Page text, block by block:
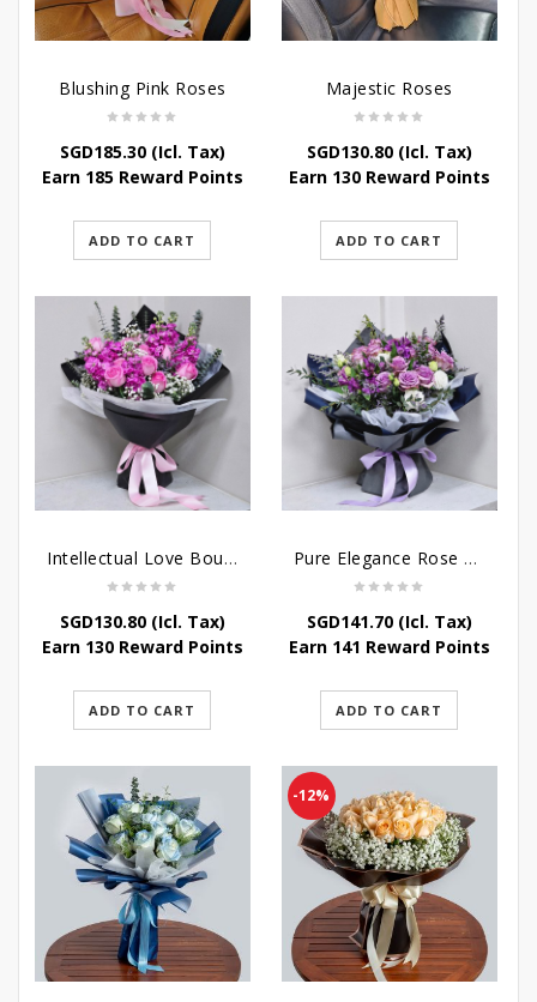
Blushing Pink Roses
SGD185.30(Icl. Tax)
Earn 185 Reward Points
ADD TO CART
Majestic Roses
SGD130.80(Icl. Tax)
Earn 130 Reward Points
ADD TO CART
Intellectual Love Bouquet
SGD130.80(Icl. Tax)
Earn 130 Reward Points
ADD TO CART
Pure Elegance Rose Bouquet
SGD141.70(Icl. Tax)
Earn 141 Reward Points
ADD TO CART
-12%